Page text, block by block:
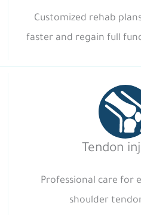
Customized rehab
faster and regain full
Tendon
Professional care for
shoulder